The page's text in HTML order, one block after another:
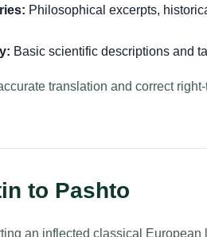
Philosophical excerpts,
Basic scientific descriptions and
translation and correct
to Pashto
an inflected classical European